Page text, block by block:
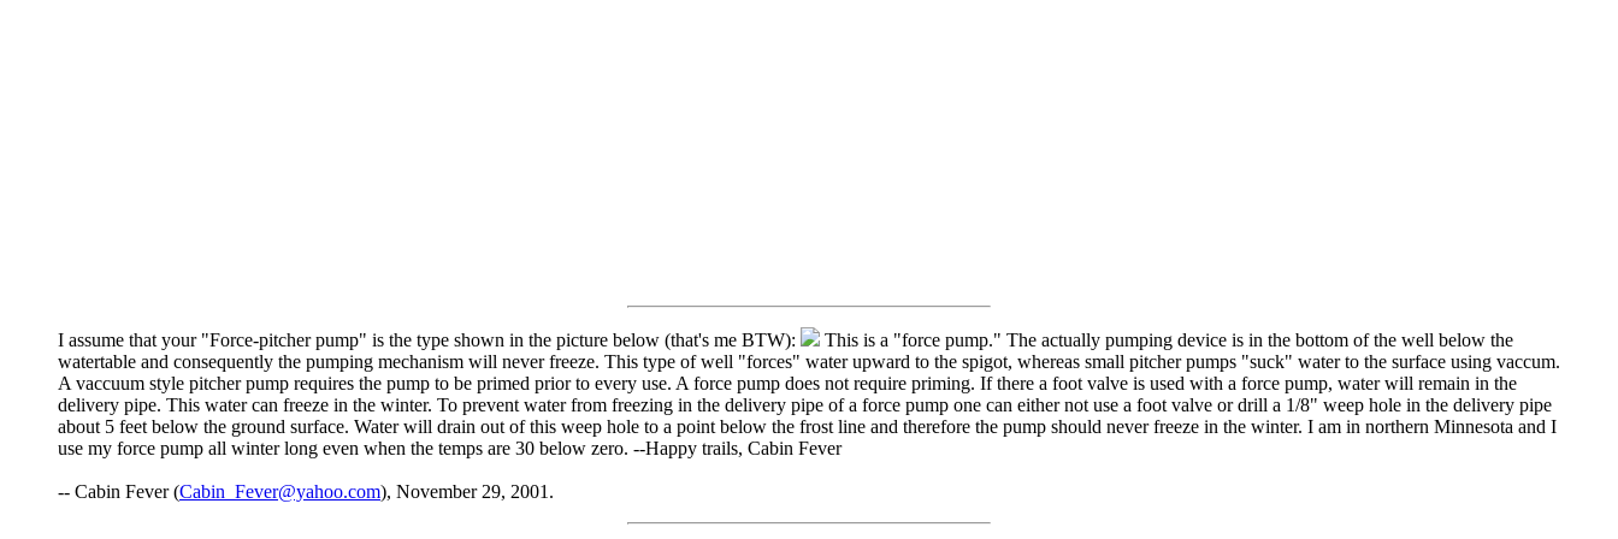
I assume that your "Force-pitcher pump" is the type shown in the picture below (that's me BTW):
This is a "force pump." The actually pumping device is in the bottom of the well below the
watertable and consequently the pumping mechanism will never freeze. This type of well "forces" water upward to the spigot, whereas small pitcher pumps "suck" water to the surface using vaccum.
A vaccuum style pitcher pump requires the pump to be primed prior to every use. A force pump does not require priming. If there a foot valve is used with a force pump, water will remain in the
delivery pipe. This water can freeze in the winter. To prevent water from freezing in the delivery pipe of a force pump one can either not use a foot valve or drill a 1/8" weep hole in the delivery pipe
about 5 feet below the ground surface. Water will drain out of this weep hole to a point below the frost line and therefore the pump should never freeze in the winter. I am in northern Minnesota and I
use my force pump all winter long even when the temps are 30 below zero. --Happy trails, Cabin Fever
-- Cabin Fever (Cabin_Fever@yahoo.com), November 29, 2001.